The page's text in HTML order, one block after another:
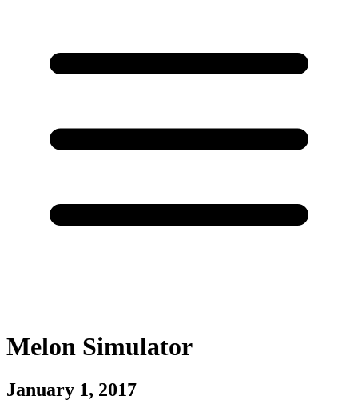
Melon Simulator
January 1, 2017